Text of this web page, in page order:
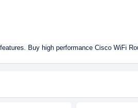
Buy high performance Cisco WiFi